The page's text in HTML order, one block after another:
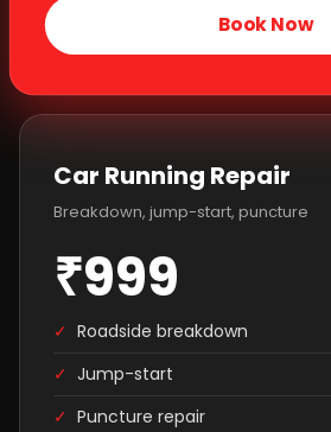
Book Now
Car Running Repair
Breakdown, jump-start, puncture
₹999
✓ Roadside breakdown
✓ Jump-start
✓ Puncture repair